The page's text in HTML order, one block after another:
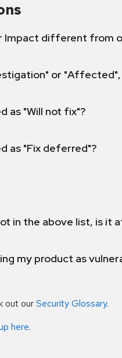
Impact different from
or "Affected",
as "Will not fix"?
as "Fix deferred"?
in the above list, is it
my product as
out ourSecurity Glossary.
here.